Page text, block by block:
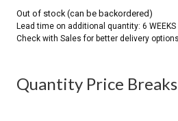
Out of stock (can be backordered)
Quantity Price Breaks